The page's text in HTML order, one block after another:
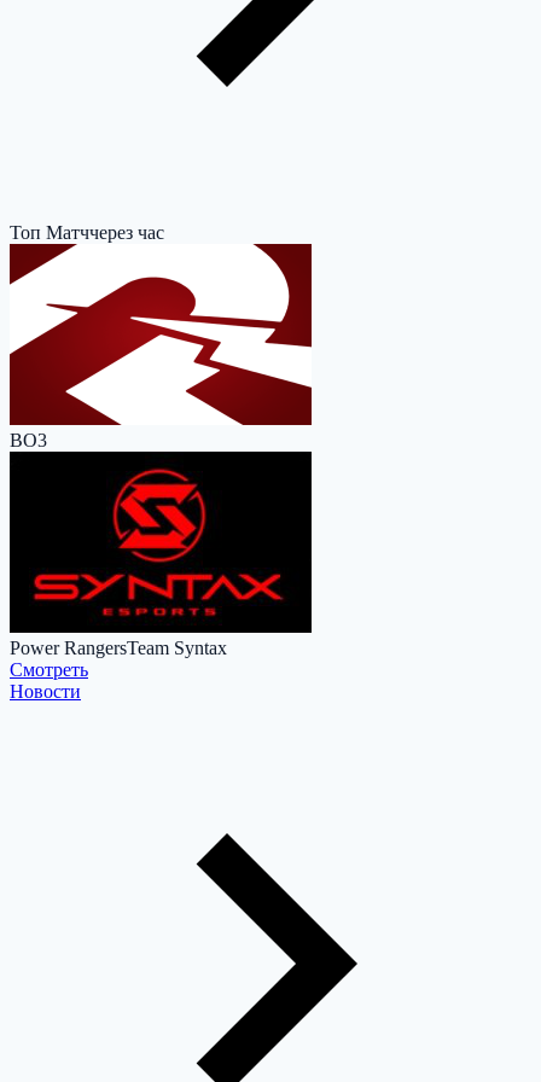
Топ Матччерез час
BO3
Power RangersTeam Syntax
Cмотреть
Новости